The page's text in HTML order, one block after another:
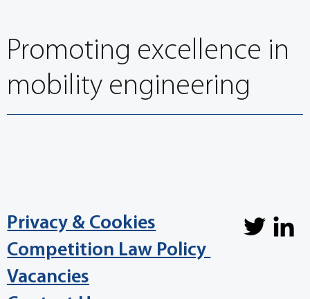
Privacy & Cookies
Vacancies
Competition Law Policy
Promoting excellence in
mobility engineering